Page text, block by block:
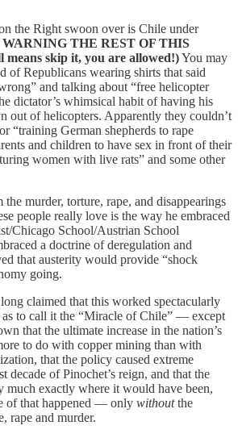
the Right swoon over is Chile under
THE REST OF THIS
skip it, you are allowed!)You may
of Republicans wearing shirts that said
and talking about “free helicopter
dictator’s whimsical habit of having his
out of helicopters. Apparently they couldn’t
“training German shepherds to rape
and children to have sex in front of their
women with live rats” and some other
murder, torture, rape, and disappearings
people really love is the way he embraced
Chicago School/Austrian School
a doctrine of deregulation and
that austerity would provide “shock
going.
claimed that this worked spectacularly
to call it the “Miracle of Chile” — except
that the ultimate increase in the nation’s
to do with copper mining than with
that the policy caused extreme
decade of Pinochet’s reign, and that the
much exactly where it would have been,
of that happened — only withoutthe
rape and murder.